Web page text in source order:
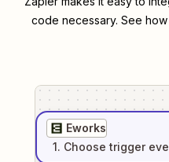
code necessary. See
Eworks
1. Choose trigger